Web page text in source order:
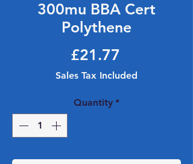
300mu BBA Cert
Polythene
£21.77
Sales Tax Included
Quantity *